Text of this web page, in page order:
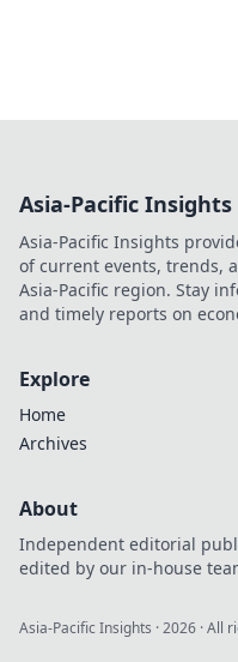
Asia-Pacific Insights
Asia-Pacific Insights
of current events, trends,
Asia-Pacific region. Stay
and timely reports on
Explore
Home
Archives
About
Independent editorial
edited by our in-house
Asia-Pacific Insights ·2026 · All